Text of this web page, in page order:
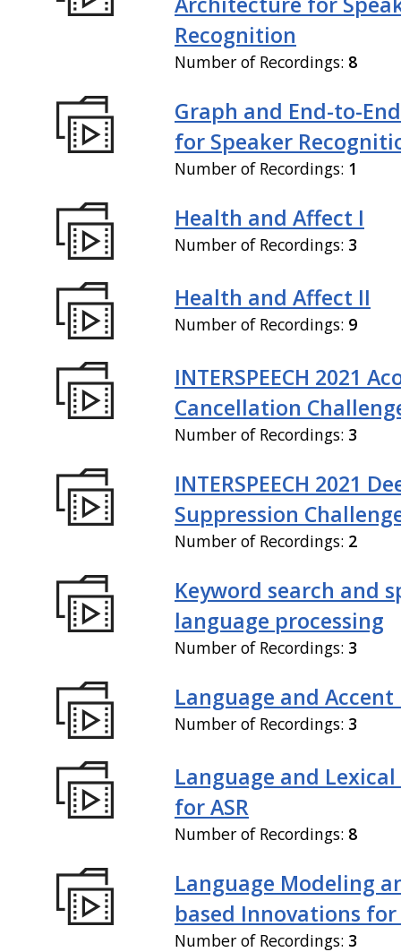
Recognition
Number of Recordings: 8
Graph and End-to-
for Speaker
Number of Recordings: 1
Health and Affect I
Number of Recordings: 3
Health and Affect II
Number of Recordings: 9
INTERSPEECH 2021
Cancellation
Number of Recordings: 3
INTERSPEECH 2021
Suppression
Number of Recordings: 2
Keyword search and
language processing
Number of Recordings: 3
Language and
Number of Recordings: 3
Language and
for ASR
Number of Recordings: 8
Language Modeling
based Innovations for
Number of Recordings: 3